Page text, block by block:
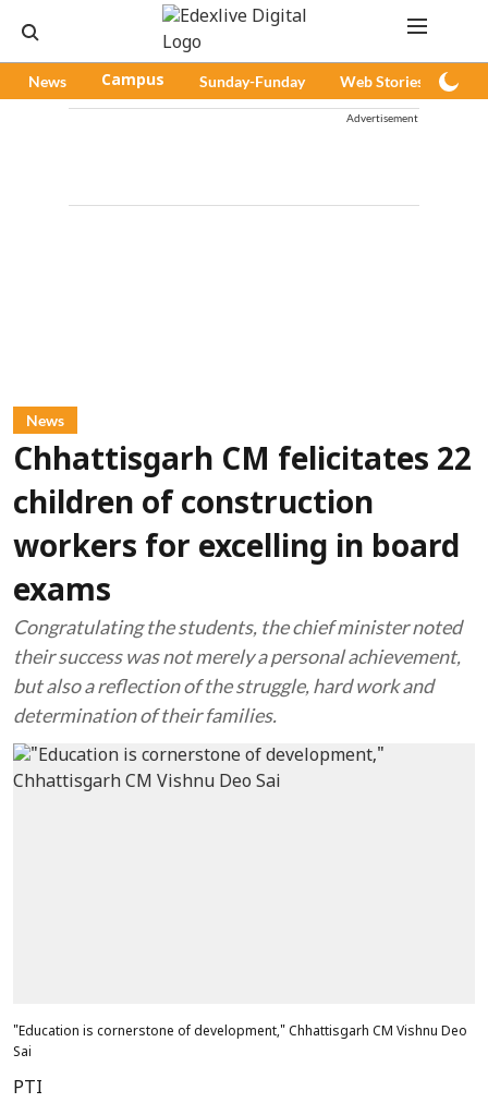
News Campus Sunday-Funday Web Stories
Advertisement
News
Chhattisgarh CM felicitates 22
children of construction
workers for excelling in board
exams
Congratulating the students, the chief minister noted
their success was not merely a personal achievement,
but also a reflection of the struggle, hard work and
determination of their families.
"Education is cornerstone of development," Chhattisgarh CM Vishnu Deo
Sai
PTI